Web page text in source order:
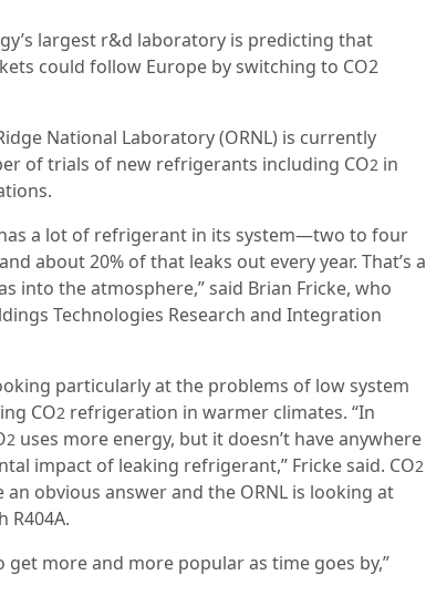
largest r&d laboratory is predicting that
could follow Europe by switching to CO2
National Laboratory (ORNL) is currently
of trials of new refrigerants including CO2 in
a lot of refrigerant in its system—two to four
about 20% of that leaks out every year. That’s a
into the atmosphere,” said Brian Fricke, who
Technologies Research and Integration
particularly at the problems of low system
CO2 refrigeration in warmer climates. “In
2 uses more energy, but it doesn’t have anywhere
impact of leaking refrigerant,” Fricke said. CO2
an obvious answer and the ORNL is looking at
R404A.
get more and more popular as time goes by,”